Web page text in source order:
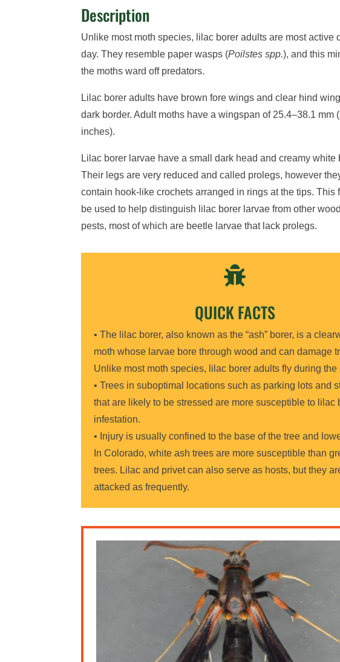
Description
Unlike most moth species, lilac borer adults are most active
day. They resemble paper wasps (Poilstes spp.), and this
the moths ward off predators.
Lilac borer adults have brown fore wings and clear hind
dark border. Adult moths have a wingspan of 25.4–38.1 mm
inches).
Lilac borer larvae have a small dark head and creamy white
Their legs are very reduced and called prolegs, however
contain hook-like crochets arranged in rings at the tips. This
be used to help distinguish lilac borer larvae from other
pests, most of which are beetle larvae that lack prolegs.

QUICK FACTS
• The lilac borer, also known as the “ash” borer, is a
moth whose larvae bore through wood and can damage
Unlike most moth species, lilac borer adults fly during the
• Trees in suboptimal locations such as parking lots and
that are likely to be stressed are more susceptible to lilac
infestation.
• Injury is usually confined to the base of the tree and
In Colorado, white ash trees are more susceptible than
trees. Lilac and privet can also serve as hosts, but they
attacked as frequently.